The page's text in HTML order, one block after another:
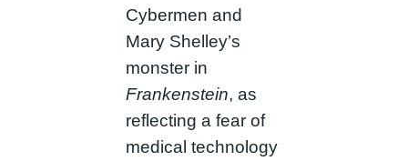
Cybermen and
Mary Shelley’s
monster in
Frankenstein, as
reflecting a fear of
medical technology